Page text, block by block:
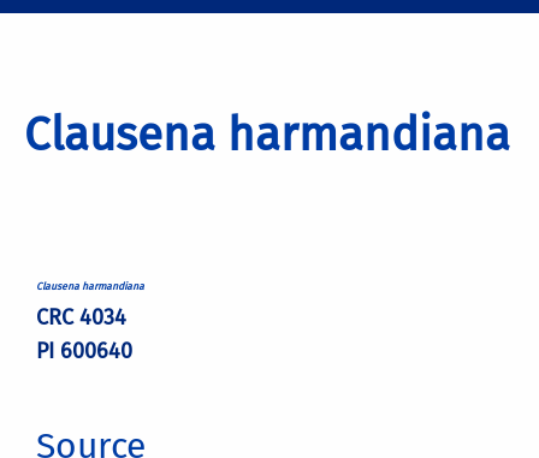
Clausena harmandiana
Clausena harmandiana
CRC 4034
PI 600640
Source